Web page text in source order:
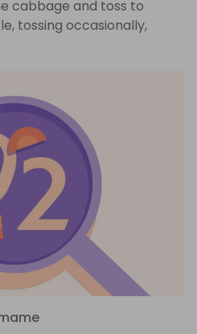
cabbage and toss to
tossing occasionally,